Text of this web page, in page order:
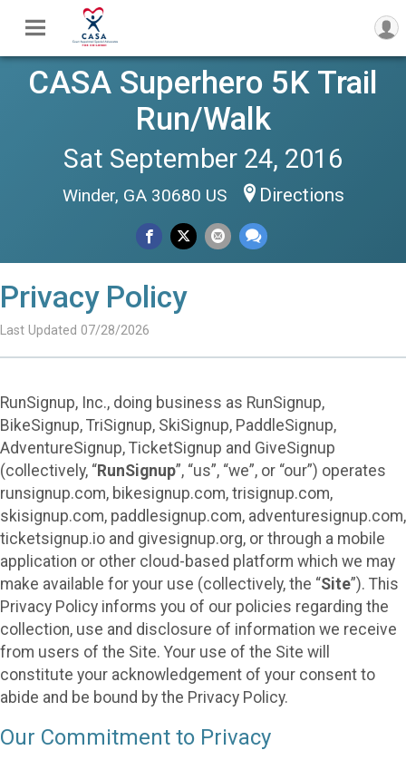
CASA Superhero 5K Trail
Run/Walk
Sat September 24, 2016
Winder, GA 30680 US Directions
Privacy Policy
Last Updated 07/28/2026
RunSignup, Inc., doing business as RunSignup,
BikeSignup, TriSignup, SkiSignup, PaddleSignup,
AdventureSignup, TicketSignup and GiveSignup
(collectively, “RunSignup”, “us”, “we”, or “our”) operates
runsignup.com, bikesignup.com, trisignup.com,
skisignup.com, paddlesignup.com, adventuresignup.com,
ticketsignup.io and givesignup.org, or through a mobile
application or other cloud-based platform which we may
make available for your use (collectively, the “Site”). This
Privacy Policy informs you of our policies regarding the
collection, use and disclosure of information we receive
from users of the Site. Your use of the Site will
constitute your acknowledgement of your consent to
abide and be bound by the Privacy Policy.
Our Commitment to Privacy